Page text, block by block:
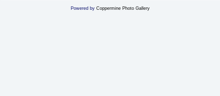
Powered by Coppermine Photo Gallery